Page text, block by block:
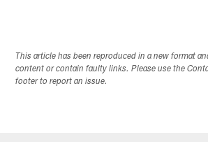
This article has been reproduced in a new format
content or contain faulty links. Please use the
footer to report an issue.